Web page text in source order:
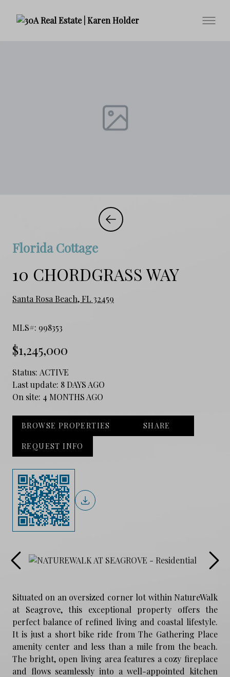
Florida Cottage
10 CHORDGRASS WAY
Santa Rosa Beach, FL 32459
MLS#: 998353
$1,245,000
Status: ACTIVE
Last update: 8 DAYS AGO
On site: 4 MONTHS AGO
BROWSE PROPERTIES SHARE
REQUEST INFO
Situated on an oversized corner lot within NatureWalk
at Seagrove, this exceptional property offers the
perfect balance of refined living and coastal lifestyle.
It is just a short bike ride from The Gathering Place
amenity center and less than a mile from the beach.
The bright, open living area features a cozy fireplace
and flows seamlessly into a well-appointed kitchen